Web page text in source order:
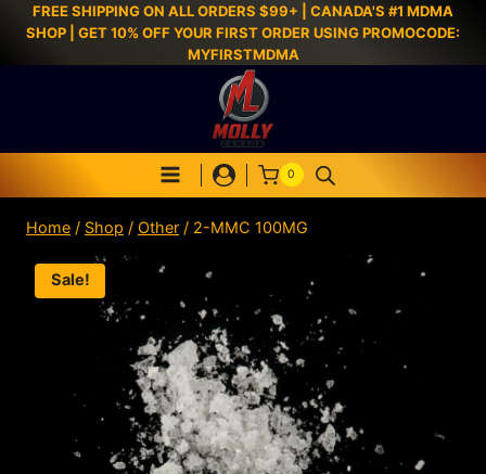
FREE SHIPPING ON ALL ORDERS $99+ | CANADA'S #1 MDMA
SHOP | GET 10% OFF YOUR FIRST ORDER USING PROMOCODE:
MYFIRSTMDMA
0
Home / Shop / Other / 2-MMC 100MG
Sale!